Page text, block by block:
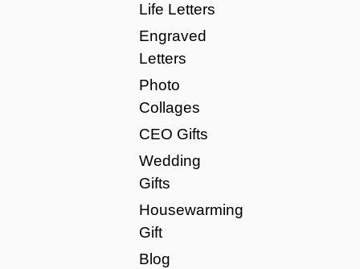
Life Letters
Engraved
Letters
Photo
Collages
CEO Gifts
Wedding
Gifts
Housewarming
Gift
Blog